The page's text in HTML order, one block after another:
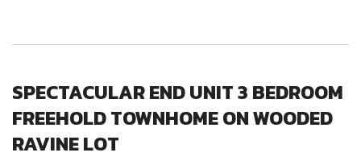
SPECTACULAR END UNIT 3 BEDROOM
FREEHOLD TOWNHOME ON WOODED
RAVINE LOT